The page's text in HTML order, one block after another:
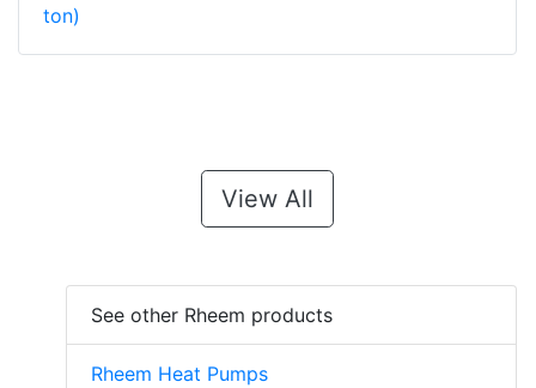
ton)
View All
See other Rheem products
Rheem Heat Pumps